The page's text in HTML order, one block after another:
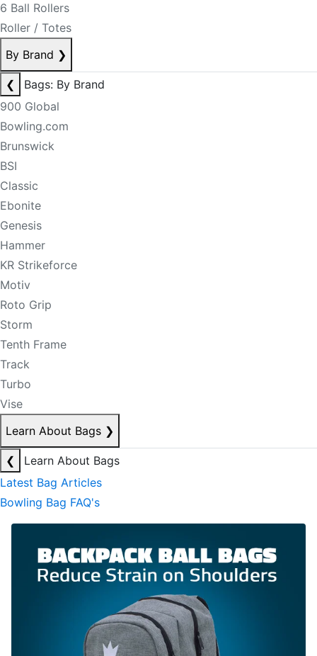
6 Ball Rollers
Roller / Totes
By Brand ❯
❮
Bags: By Brand
900 Global
Bowling.com
Brunswick
BSI
Classic
Ebonite
Genesis
Hammer
KR Strikeforce
Motiv
Roto Grip
Storm
Tenth Frame
Track
Turbo
Vise
Learn About Bags ❯
❮
Learn About Bags
Latest Bag Articles
Bowling Bag FAQ's